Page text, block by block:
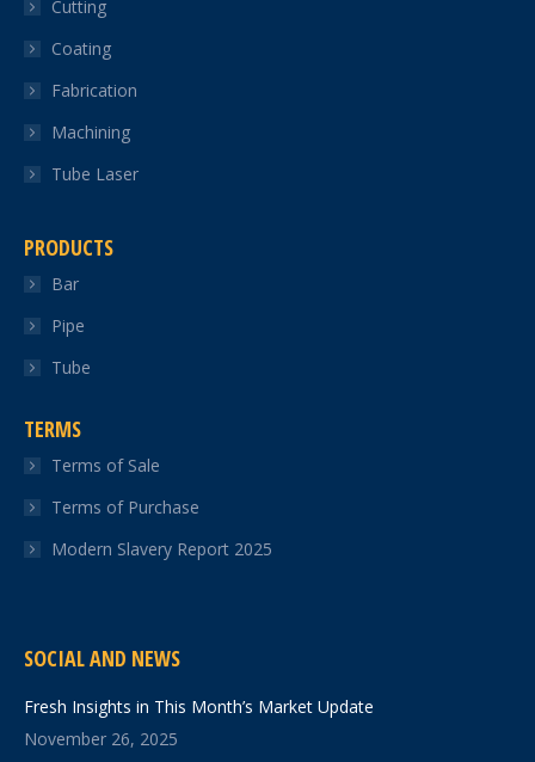
new
window
new
window
Cutting
Coating
Fabrication
Machining
Tube Laser
PRODUCTS
Bar
Pipe
Tube
TERMS
Terms of Sale
Terms of Purchase
Modern Slavery Report 2025
SOCIAL AND NEWS
Fresh Insights in This Month’s Market Update
November 26, 2025